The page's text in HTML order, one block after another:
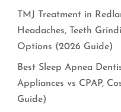
TMJ Treatment in
Headaches, Teeth
Options (2026 Guide)
Best Sleep Apnea
Appliances vs CPAP,
Guide)